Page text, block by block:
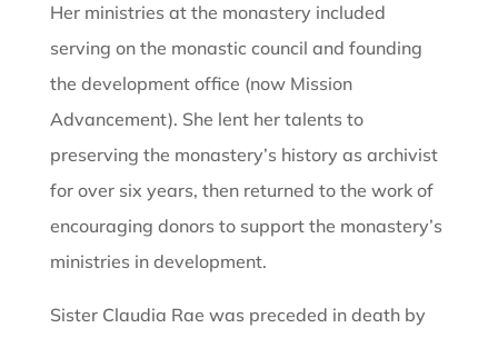
Her ministries at the monastery included
serving on the monastic council and founding
the development office (now Mission
Advancement). She lent her talents to
preserving the monastery’s history as archivist
for over six years, then returned to the work of
encouraging donors to support the monastery’s
ministries in development.
Sister Claudia Rae was preceded in death by